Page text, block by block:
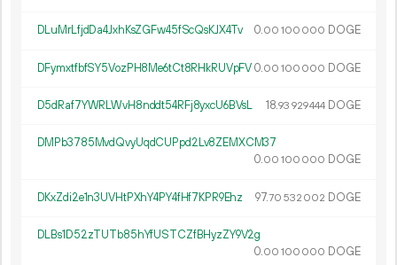
DLuMrLfjdDa4JxhKsZGFw45fScQsKJX4Tv 0.00 100 000 DOGE
DFymxtfbfSY5VozPH8Me6tCt8RHkRUVpFV0.00 100 000 DOGE
D5dRaf7YWRLWvH8nddt54RFj8yxcU6BVsL 18.93 929444 DOGE
DMPb3785MvdQvyUqdCUPpd2Lv8ZEMXCM37
0.00 100 000 DOGE
DKxZdi2e1n3UVHtPXhY4PY4fHf7KPR9Ehz 97.70 532 002 DOGE
DLBs1D52zTUTb85hYfUSTCZfBHyzZY9V2g
0.00 100 000 DOGE